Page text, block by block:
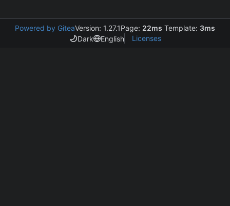
Powered by GiteaVersion: 1.27.1Page: 22ms Template: 3ms
Dark
English Licenses